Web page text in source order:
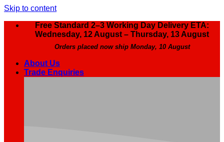
Skip to content
Free Standard 2–3 Working Day Delivery ETA:
Wednesday, 12 August – Thursday, 13 August
Orders placed now ship Monday, 10 August
About Us
Trade Enquiries